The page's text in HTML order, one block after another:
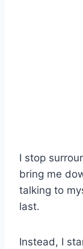
I stop
bring me
talking to
last.
Instead, I